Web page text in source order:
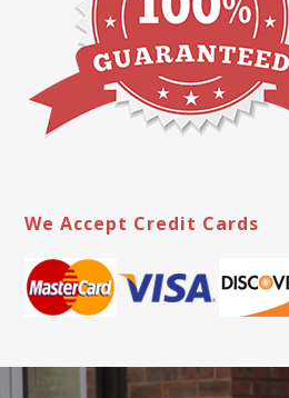
We Accept Credit Cards